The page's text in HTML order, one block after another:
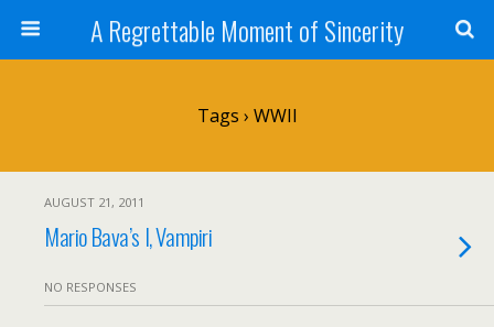
A Regrettable Moment of Sincerity
Tags › WWII
AUGUST 21, 2011
Mario Bava’s I, Vampiri
NO RESPONSES